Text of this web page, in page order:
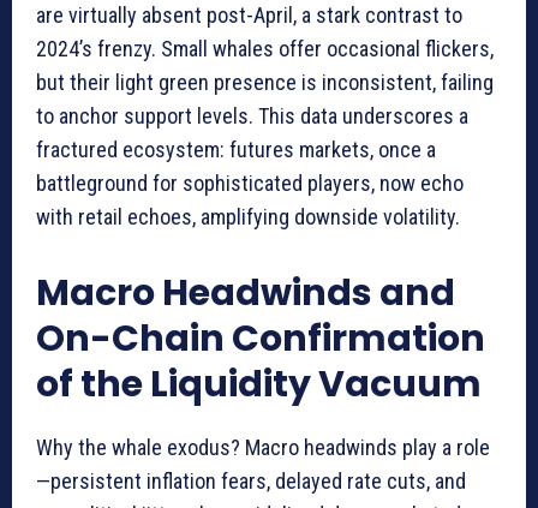
are virtually absent post-April, a stark contrast to
2024’s frenzy. Small whales offer occasional flickers,
but their light green presence is inconsistent, failing
to anchor support levels. This data underscores a
fractured ecosystem: futures markets, once a
battleground for sophisticated players, now echo
with retail echoes, amplifying downside volatility.
Macro Headwinds and
On-Chain Confirmation
of the Liquidity Vacuum
Why the whale exodus? Macro headwinds play a role
—persistent inflation fears, delayed rate cuts, and